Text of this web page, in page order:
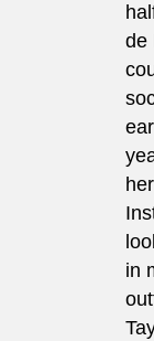
de
in